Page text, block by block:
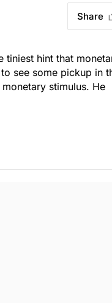
Share
tiniest hint that
see some pickup in
stimulus. He